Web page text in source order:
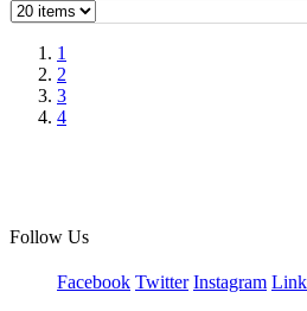
1
2
3
4
Follow Us
Facebook Twitter Instagram